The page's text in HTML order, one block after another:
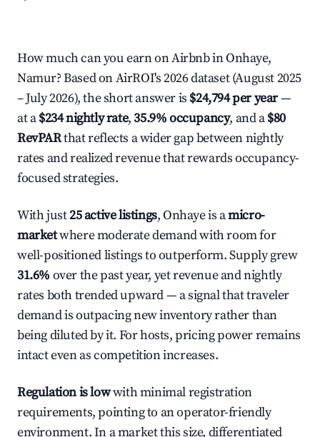
How much can you earn on Airbnb in Onhaye,
Namur? Based on AirROI's 2026 dataset (August 2025
– July 2026), the short answer is $24,794 per year—
at a$234 nightly rate,35.9% occupancy, and a$80
RevPARthat reflects a wider gap between nightly
rates and realized revenue that rewards occupancy-
focused strategies.
With just25 active listings, Onhaye is amicro-
marketwhere moderate demand with room for
well-positioned listings to outperform. Supply grew
31.6% over the past year, yet revenue and nightly
rates both trended upward — a signal that traveler
demand is outpacing new inventory rather than
being diluted by it. For hosts, pricing power remains
intact even as competition increases.
Regulation is lowwith minimal registration
requirements, pointing to an operator-friendly
environment. In a market this size, differentiated